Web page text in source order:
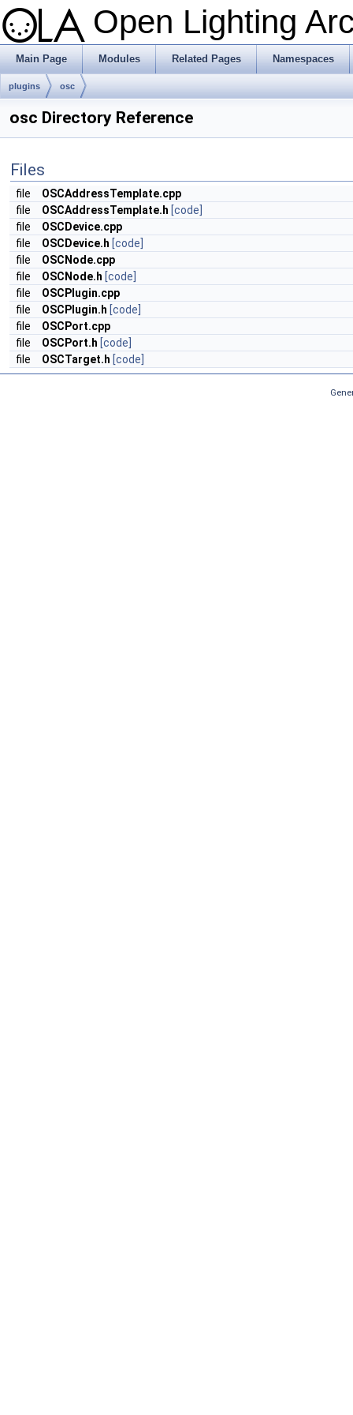
Open Lighting
Main Page Modules Related Pages Namespaces
plugins osc
osc Directory Reference
Files
file
OSCAddressTemplate.cpp
file
OSCAddressTemplate.h [code]
file
OSCDevice.cpp
file
OSCDevice.h [code]
file
OSCNode.cpp
file
OSCNode.h [code]
file
OSCPlugin.cpp
file
OSCPlugin.h [code]
file
OSCPort.cpp
file
OSCPort.h [code]
file
OSCTarget.h [code]